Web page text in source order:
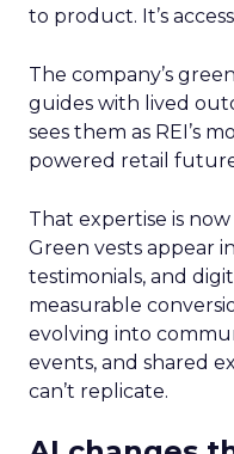
to product. It’s
The company’s
guides with lived
sees them as REI’s
powered retail
That expertise is
Green vests appear
testimonials, and
measurable
evolving into
events, and shared
can’t replicate.